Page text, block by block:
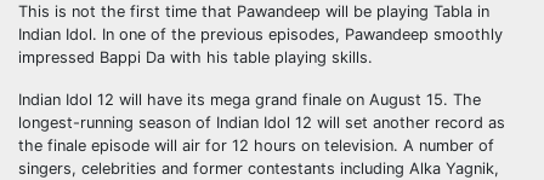
This is not the first time that Pawandeep will be playing Tabla in
Indian Idol. In one of the previous episodes, Pawandeep smoothly
impressed Bappi Da with his table playing skills.
Indian Idol 12 will have its mega grand finale on August 15. The
longest-running season of Indian Idol 12 will set another record as
the finale episode will air for 12 hours on television. A number of
singers, celebrities and former contestants including Alka Yagnik,